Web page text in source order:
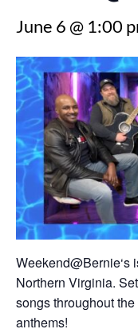
June 6 @ 1:00
Weekend@Bernie‘s
Northern Virginia.
songs throughout
anthems!